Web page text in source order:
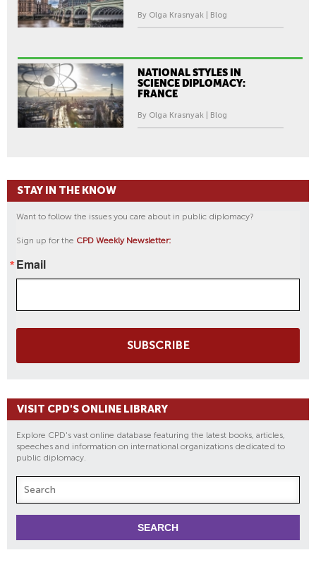
By Olga Krasnyak | Blog
NATIONAL STYLES IN
SCIENCE DIPLOMACY:
FRANCE
By Olga Krasnyak | Blog
STAY IN THE KNOW
Want to follow the issues you care about in public diplomacy?
Sign up for the CPD Weekly Newsletter:
Email
SUBSCRIBE
VISIT CPD'S ONLINE LIBRARY
Explore CPD's vast online database featuring the latest books, articles,
speeches and information on international organizations dedicated to
public diplomacy.